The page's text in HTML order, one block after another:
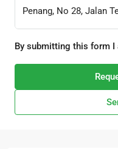
By submitting this form I